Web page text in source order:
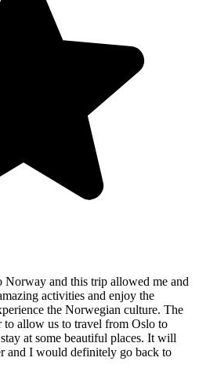
Norway and this trip allowed me and
activities and enjoy the
the Norwegian culture. The
allow us to travel from Oslo to
at some beautiful places. It will
and I would definitely go back to